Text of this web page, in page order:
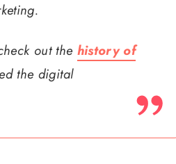
out the history of
the digital